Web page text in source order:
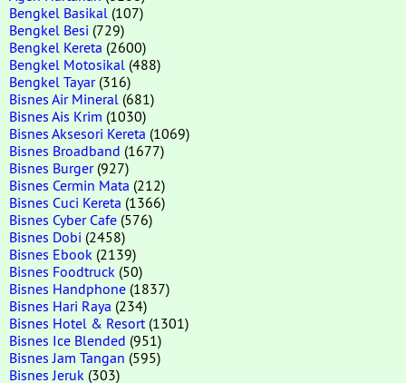
Bengkel Basikal (107)
Bengkel Besi (729)
Bengkel Kereta (2600)
Bengkel Motosikal (488)
Bengkel Tayar(316)
Bisnes Air Mineral (681)
Bisnes Ais Krim (1030)
Bisnes Aksesori Kereta (1069)
Bisnes Broadband (1677)
Bisnes Burger(927)
Bisnes Cermin Mata (212)
Bisnes Cuci Kereta (1366)
Bisnes Cyber Cafe (576)
Bisnes Dobi (2458)
Bisnes Ebook (2139)
Bisnes Foodtruck (50)
Bisnes Handphone (1837)
Bisnes Hari Raya (234)
Bisnes Hotel & Resort (1301)
Bisnes Ice Blended (951)
Bisnes Jam Tangan (595)
Bisnes Jeruk (303)